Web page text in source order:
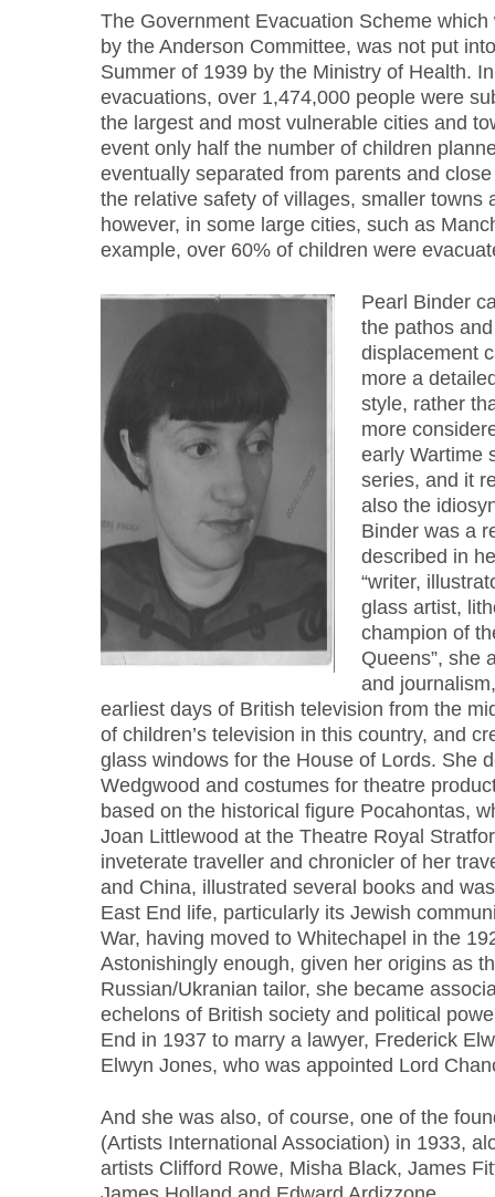
The Government Evacuation Scheme
by the Anderson Committee, was not put
Summer of 1939 by the Ministry of Health.
evacuations, over 1,474,000 people were
the largest and most vulnerable cities and
event only half the number of children
eventually separated from parents and
the relative safety of villages, smaller towns
however, in some large cities, such as
example, over 60% of children were
Pearl Binder
the pathos
displacement
more a
style, rather
more
early Wartime
series, and it
also the
Binder was a
described in
“writer,
glass artist,
champion of
Queens”, she
and
earliest days of British television from the
of children’s television in this country, and
glass windows for the House of Lords. She
Wedgwood and costumes for theatre
based on the historical figure Pocahontas,
Joan Littlewood at the Theatre Royal
inveterate traveller and chronicler of her
and China, illustrated several books and
East End life, particularly its Jewish
War, having moved to Whitechapel in the
Astonishingly enough, given her origins as
Russian/Ukranian tailor, she became
echelons of British society and political
End in 1937 to marry a lawyer, Frederick
Elwyn Jones, who was appointed Lord
And she was also, of course, one of the
(Artists International Association) in 1933,
artists Clifford Rowe, Misha Black, James